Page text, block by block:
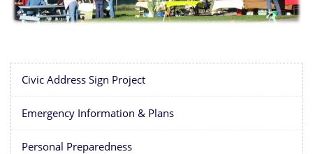
Civic Address Sign Project
Emergency Information & Plans
Personal Preparedness